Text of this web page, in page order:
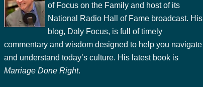
of Focus on the Family and host of its
National Radio Hall of Fame broadcast. His
blog, Daly Focus, is full of timely
commentary and wisdom designed to help you navigate
and understand today’s culture. His latest book is
Marriage Done Right.